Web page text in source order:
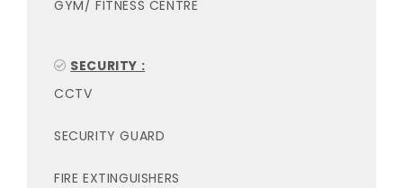
GYM/ FITNESS CENTRE
SECURITY :
CCTV
SECURITY GUARD
FIRE EXTINGUISHERS